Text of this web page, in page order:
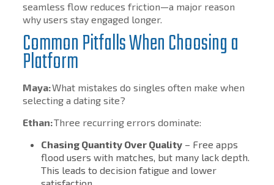
seamless flow reduces friction—a major reason
why users stay engaged longer.
Common Pitfalls When Choosing a
Platform
Maya:What mistakes do singles often make when
selecting a dating site?
Ethan:Three recurring errors dominate:
Chasing Quantity Over Quality– Free apps
flood users with matches, but many lack depth.
This leads to decision fatigue and lower